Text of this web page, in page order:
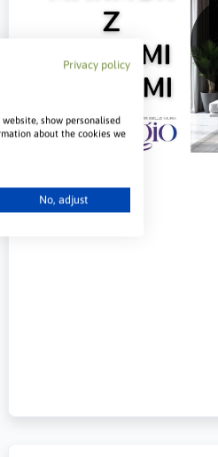
Privacy policy
show personalised
about the cookies we
No, adjust